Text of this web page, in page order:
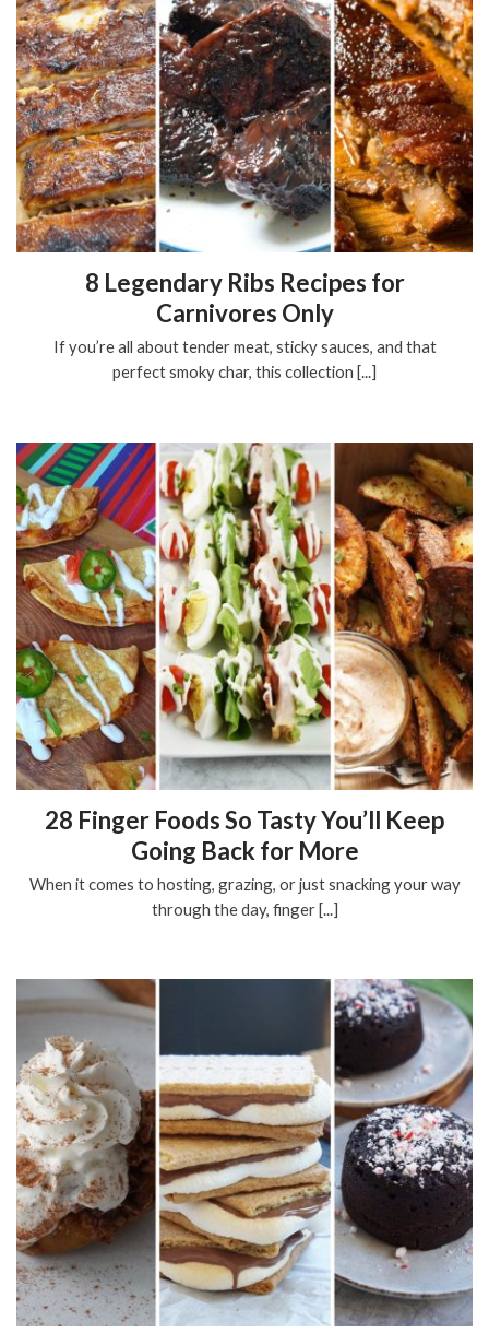
8 Legendary Ribs Recipes for
Carnivores Only
If you’re all about tender meat, sticky sauces, and that
perfect smoky char, this collection [...]
28 Finger Foods So Tasty You’ll Keep
Going Back for More
When it comes to hosting, grazing, or just snacking your way
through the day, finger [...]